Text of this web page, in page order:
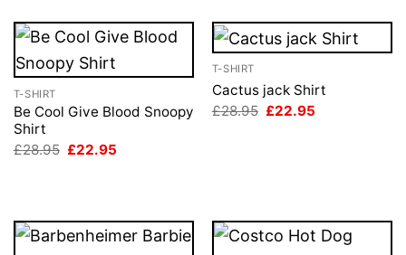
T-SHIRT
Be Cool Give Blood Snoopy
Shirt
£28.95 Original
£22.95
T-SHIRT
Cactus jack Shirt
£28.95 Original
£22.95